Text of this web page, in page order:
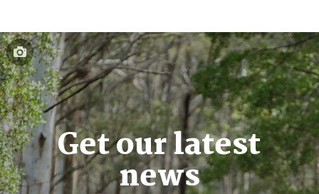
Get our latest
news